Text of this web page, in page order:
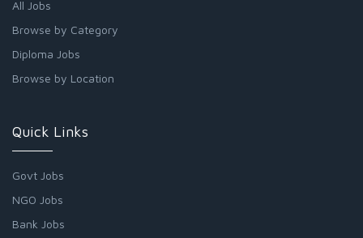
All Jobs
Browse by Category
Diploma Jobs
Browse by Location
Quick Links
Govt Jobs
NGO Jobs
Bank Jobs